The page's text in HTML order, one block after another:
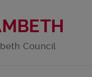
Council